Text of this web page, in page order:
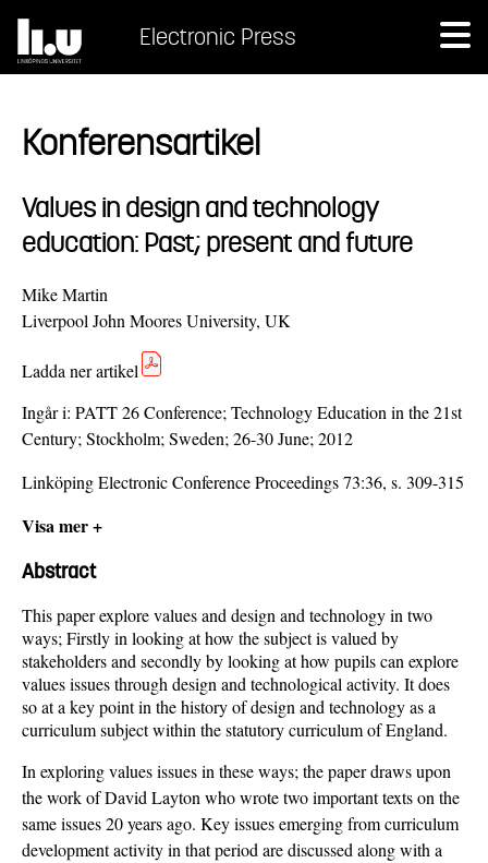
Electronic Press
Konferensartikel
Values in design and technology
education: Past; present and future
Mike Martin
Liverpool John Moores University, UK
Ladda ner artikel
Ingår i: PATT 26 Conference; Technology Education in the 21st
Century; Stockholm; Sweden; 26-30 June; 2012
Linköping Electronic Conference Proceedings 73:36, s. 309-315
Visa mer +
Abstract
This paper explore values and design and technology in two
ways; Firstly in looking at how the subject is valued by
stakeholders and secondly by looking at how pupils can explore
values issues through design and technological activity. It does
so at a key point in the history of design and technology as a
curriculum subject within the statutory curriculum of England.
In exploring values issues in these ways; the paper draws upon
the work of David Layton who wrote two important texts on the
same issues 20 years ago. Key issues emerging from curriculum
development activity in that period are discussed along with a